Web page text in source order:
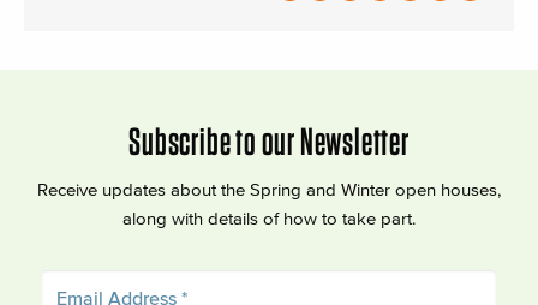
Subscribe to our Newsletter
Receive updates about the Spring and Winter open houses,
along with details of how to take part.